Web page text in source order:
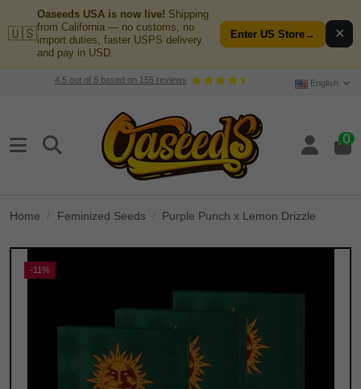
🇺🇸
Oaseeds USA is now live! Shipping
from California — no customs, no
import duties, faster USPS delivery
and pay in USD.
Enter US Store→ ✕
4.5out of 5based on 155reviews English
0
Home Feminized Seeds Purple Punch x Lemon Drizzle
-11%